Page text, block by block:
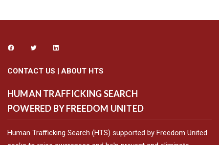
CONTACT US | ABOUT HTS
HUMAN TRAFFICKING SEARCH
POWERED BY FREEDOM UNITED
Human Trafficking Search (HTS) supported by Freedom United